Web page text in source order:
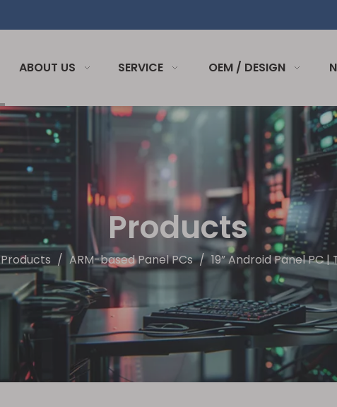
ABOUT US SERVICE OEM / DESIGN
Products
Products / ARM-based Panel PCs / 19” Android Panel PC |